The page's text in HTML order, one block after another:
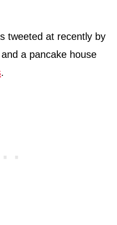
tweeted at recently by
a pancake house
.